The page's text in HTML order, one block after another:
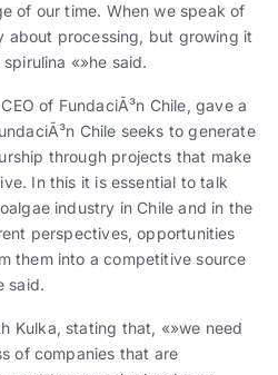
of our time. When we speak of
about processing, but growing it
«»he said.
of FundaciÃ³n Chile, gave a
Chile seeks to generate
through projects that make
In this it is essential to talk
industry in Chile and in the
perspectives, opportunities
them into a competitive source
said.
Kulka, stating that, «»we need
of companies that are